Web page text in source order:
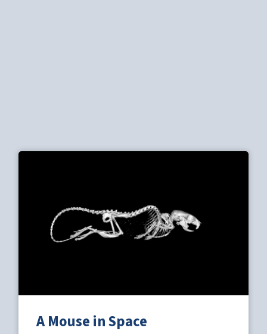
A Mouse in Space